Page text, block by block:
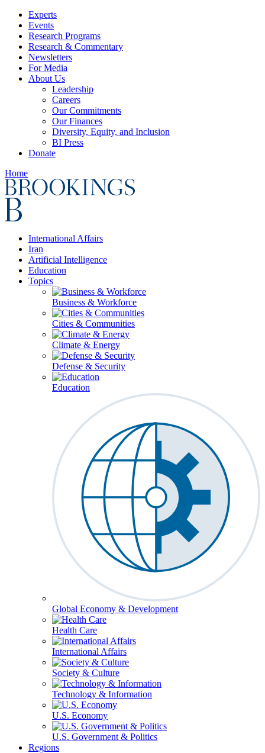
Experts
Events
Research Programs
Research & Commentary
Newsletters
For Media
About Us
Leadership
Careers
Our Commitments
Our Finances
Diversity, Equity, and Inclusion
BI Press
Donate
Home
International Affairs
Iran
Artificial Intelligence
Education
Topics
Business & Workforce
Cities & Communities
Climate & Energy
Defense & Security
Education
Global Economy & Development
Health Care
International Affairs
Society & Culture
Technology & Information
U.S. Economy
U.S. Government & Politics
Regions